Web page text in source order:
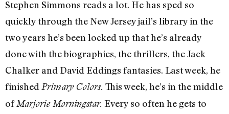
Stephen Simmons reads a lot. He has sped so
quickly through the New Jersey jail’s library in the
two years he’s been locked up that he’s already
done with the biographies, the thrillers, the Jack
Chalker and David Eddings fantasies. Last week, he
finished Primary Colors. This week, he’s in the middle
ofMarjorie Morningstar. Every so often he gets to